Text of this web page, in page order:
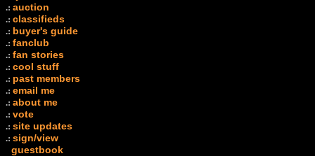
.: auction
.: classifieds
.: buyer's guide
.: fanclub
.: fan stories
.: cool stuff
.: past members
.: email me
.: about me
.: vote
.: site updates
.: sign/view
guestbook